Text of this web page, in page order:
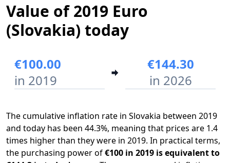
2019
Start year End year
Value of 2019 Euro
(Slovakia) today
€100.00
in 2019
€144.30
in 2026
The cumulative inflation rate in Slovakia between 2019
and today has been 44.3%, meaning that prices are 1.4
times higher than they were in 2019. In practical terms,
the purchasing power of€100 in 2019 is equivalent to